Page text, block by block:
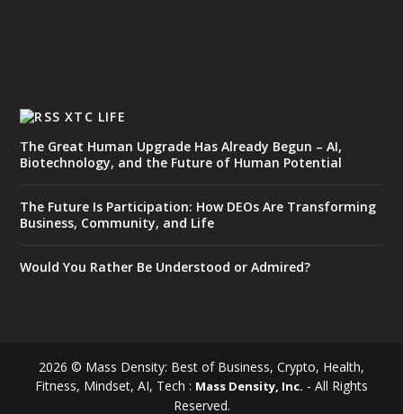
XTC LIFE
The Great Human Upgrade Has Already Begun – AI,
Biotechnology, and the Future of Human Potential
The Future Is Participation: How DEOs Are Transforming
Business, Community, and Life
Would You Rather Be Understood or Admired?
2026 © Mass Density: Best of Business, Crypto, Health,
Fitness, Mindset, AI, Tech : Mass Density, Inc. - All Rights
Reserved.